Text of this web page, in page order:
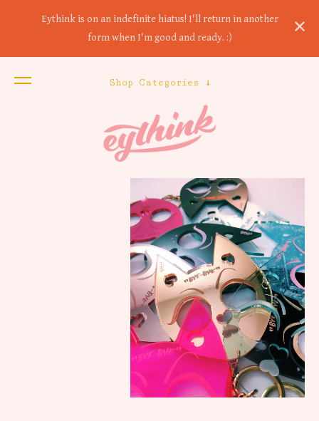
Shop Categories ↓
Eythink is on an indefinite hiatus! I'll return in another
form when I'm good and ready. :)